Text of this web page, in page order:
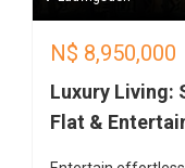
N$ 8,950,000
Luxury Living:
Flat &